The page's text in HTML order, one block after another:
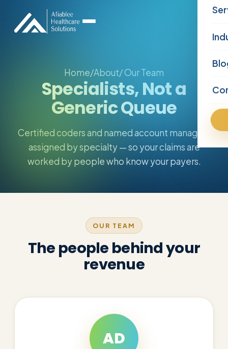
Home/About/ Our Team
Specialists, Not a
Generic Queue
Certified coders and named account managers
assigned by specialty — so your claims are
worked by people who know your payers.
OUR TEAM
The people behind your
revenue
AD